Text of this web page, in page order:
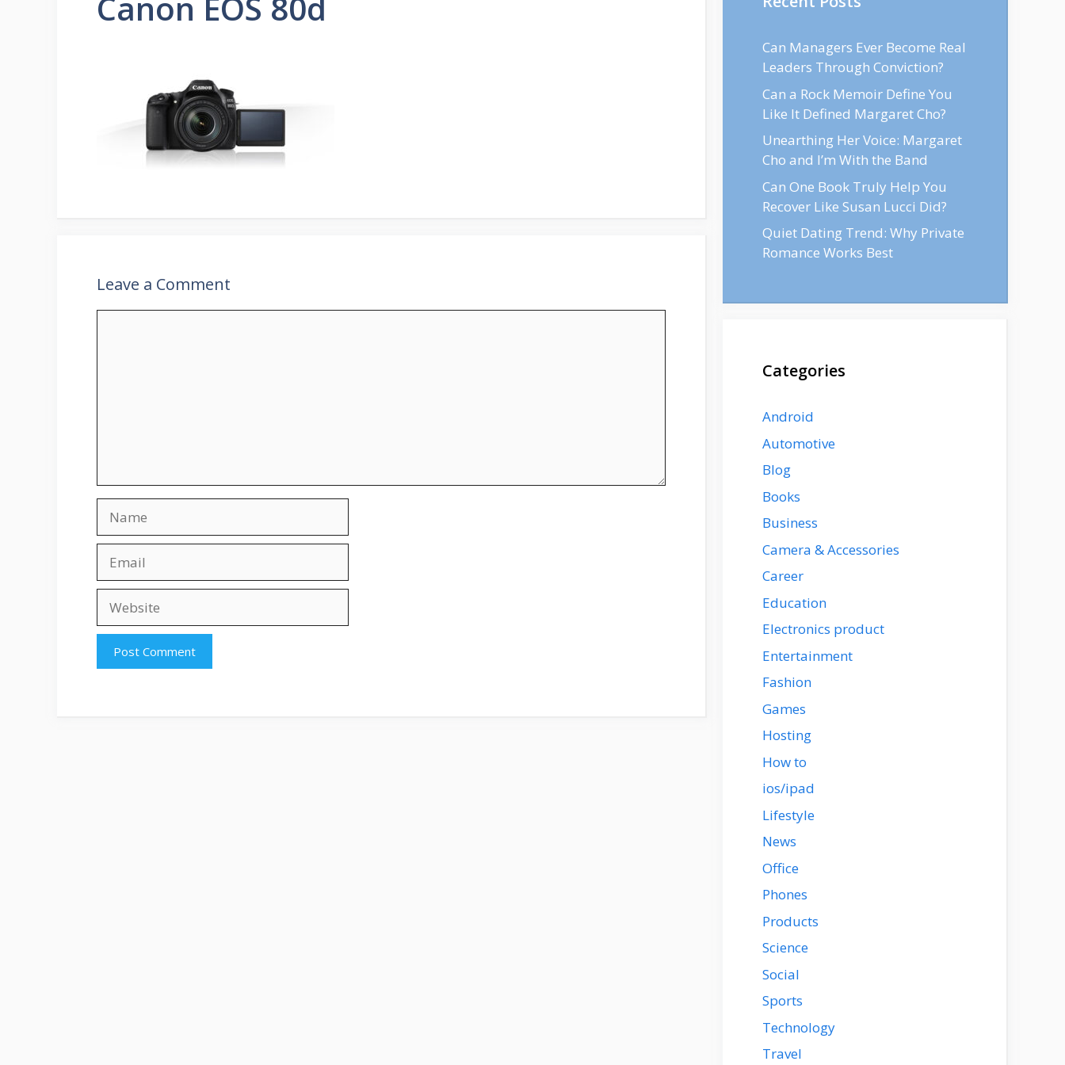
Leave a Comment
Can Managers Ever Become Real
Leaders Through Conviction?
Can a Rock Memoir Define You
Like It Defined Margaret Cho?
Unearthing Her Voice: Margaret
Cho and I’m With the Band
Can One Book Truly Help You
Recover Like Susan Lucci Did?
Quiet Dating Trend: Why Private
Romance Works Best
Categories
Android
Automotive
Blog
Books
Business
Camera & Accessories
Career
Education
Electronics product
Entertainment
Fashion
Games
Hosting
How to
ios/ipad
Lifestyle
News
Office
Phones
Products
Science
Social
Sports
Technology
Travel